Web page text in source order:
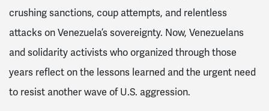
crushing sanctions, coup attempts, and relentless
attacks on Venezuela’s sovereignty. Now, Venezuelans
and solidarity activists who organized through those
years reflect on the lessons learned and the urgent need
to resist another wave of U.S. aggression.